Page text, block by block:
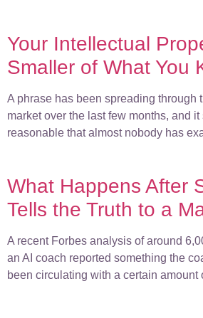
Your Intellectual
Smaller of What You
A phrase has been spreading through
market over the last few months, and
reasonable that almost nobody has
What Happens After
Tells the Truth to a
A recent Forbes analysis of around
an AI coach reported something the
been circulating with a certain amount